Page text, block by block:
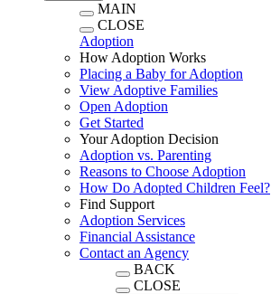
MAIN
CLOSE
Adoption
How Adoption Works
Placing a Baby for Adoption
View Adoptive Families
Open Adoption
Get Started
Your Adoption Decision
Adoption vs. Parenting
Reasons to Choose Adoption
How Do Adopted Children Feel?
Find Support
Adoption Services
Financial Assistance
Contact an Agency
BACK
CLOSE